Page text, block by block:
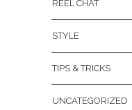
REEL CHAT
STYLE
TIPS & TRICKS
UNCATEGORIZED